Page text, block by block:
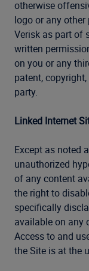
otherwise
logo or any
Verisk as part of
written
on you or any
patent,
party.
Linked Internet
Except as noted
unauthorized
of any content
the right to
specifically
available on any
Access to and
the Site is at the